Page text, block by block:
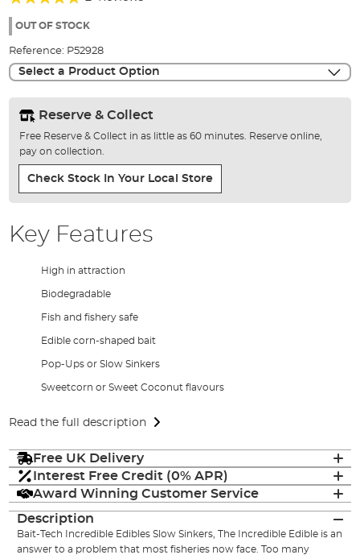
the
gallery
90%
OUT OF STOCK
Reference: P52928
Select a Product Option
Reserve & Collect
Free Reserve & Collect in as little as 60 minutes. Reserve online,
pay on collection.
Check Stock In Your Local Store
Key Features
High in attraction
Biodegradable
Fish and fishery safe
Edible corn-shaped bait
Pop-Ups or Slow Sinkers
Sweetcorn or Sweet Coconut flavours
Read the full description
Free UK Delivery
Interest Free Credit (0% APR)
Award Winning Customer Service
Description
Bait-Tech Incredible Edibles Slow Sinkers, The Incredible Edible is an
answer to a problem that most fisheries now face. Too many